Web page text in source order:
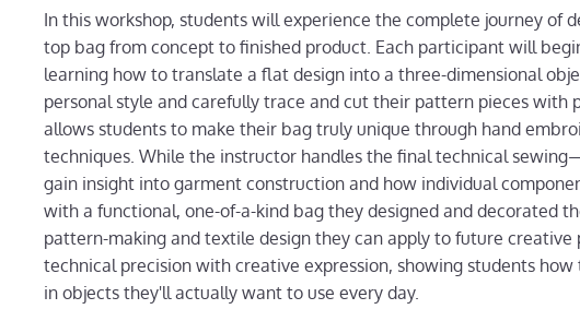
In this workshop, students will experience the complete journey of
top bag from concept to finished product. Each participant will
learning how to translate a flat design into a three-dimensional
personal style and carefully trace and cut their pattern pieces with
allows students to make their bag truly unique through hand
techniques. While the instructor handles the final technical
gain insight into garment construction and how individual
with a functional, one-of-a-kind bag they designed and decorated
pattern-making and textile design they can apply to future creative
technical precision with creative expression, showing students
in objects they'll actually want to use every day.